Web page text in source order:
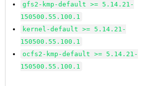
gfs2-kmp-default >= 5.14.21-
150500.55.100.1
kernel-default >= 5.14.21-
150500.55.100.1
ocfs2-kmp-default >= 5.14.21-
150500.55.100.1